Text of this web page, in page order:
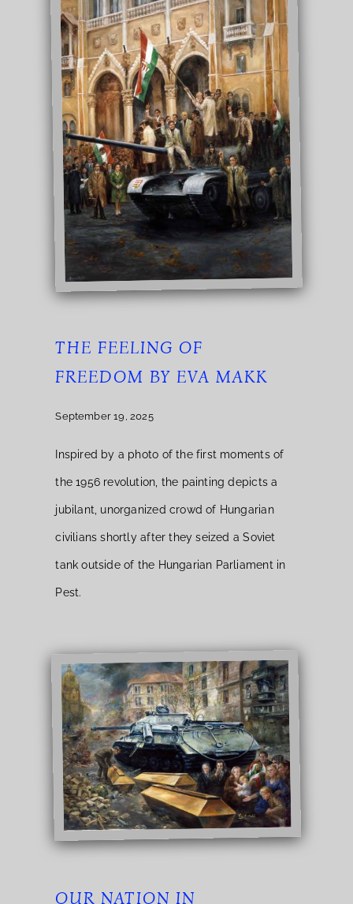
THE FEELING OF
FREEDOM BY EVA MAKK
September 19, 2025
Inspired by a photo of the first moments of
the 1956 revolution, the painting depicts a
jubilant, unorganized crowd of Hungarian
civilians shortly after they seized a Soviet
tank outside of the Hungarian Parliament in
Pest.
OUR NATION IN